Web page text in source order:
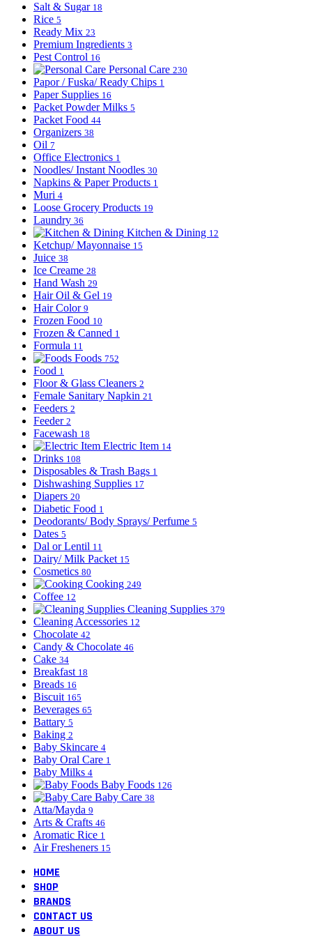
Salt & Sugar 18
Rice 5
Ready Mix 23
Premium Ingredients 3
Pest Control 16
Personal Care 230
Papor / Fuska/ Ready Chips 1
Paper Supplies 16
Packet Powder Milks 5
Packet Food 44
Organizers 38
Oil 7
Office Electronics 1
Noodles/ Instant Noodles 30
Napkins & Paper Products 1
Muri 4
Loose Grocery Products 19
Laundry 36
Kitchen & Dining 12
Ketchup/ Mayonnaise 15
Juice 38
Ice Creame 28
Hand Wash 29
Hair Oil & Gel 19
Hair Color 9
Frozen Food 10
Frozen & Canned 1
Formula 11
Foods 752
Food 1
Floor & Glass Cleaners 2
Female Sanitary Napkin 21
Feeders 2
Feeder 2
Facewash 18
Electric Item 14
Drinks 108
Disposables & Trash Bags 1
Dishwashing Supplies 17
Diapers 20
Diabetic Food 1
Deodorants/ Body Sprays/ Perfume 5
Dates 5
Dal or Lentil 11
Dairy/ Milk Packet 15
Cosmetics 80
Cooking 249
Coffee 12
Cleaning Supplies 379
Cleaning Accessories 12
Chocolate 42
Candy & Chocolate 46
Cake 34
Breakfast 18
Breads 16
Biscuit 165
Beverages 65
Battary 5
Baking 2
Baby Skincare 4
Baby Oral Care 1
Baby Milks 4
Baby Foods 126
Baby Care 38
Atta/Mayda 9
Arts & Crafts 46
Aromatic Rice 1
Air Fresheners 15
HOME
SHOP
BRANDS
CONTACT US
ABOUT US